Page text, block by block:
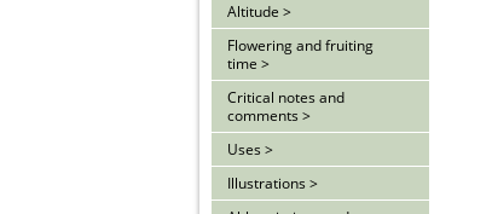
Altitude >
Flowering and fruiting
time >
Critical notes and
comments >
Uses >
Illustrations >